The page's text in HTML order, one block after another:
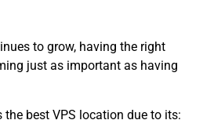
to grow, having the right
just as important as having
best VPS location due to its: